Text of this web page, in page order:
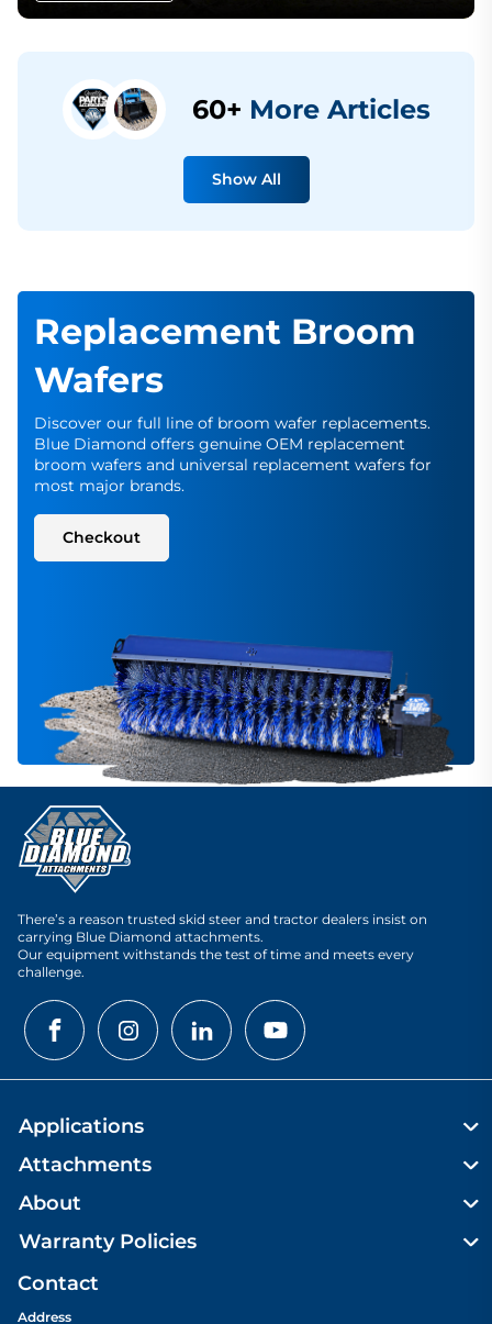
60+ More Articles
Show All
Replacement Broom
Wafers
Discover our full line of broom wafer replacements.
Blue Diamond offers genuine OEM replacement
broom wafers and universal replacement wafers for
most major brands.
Checkout
There’s a reason trusted skid steer and tractor dealers insist on
carrying Blue Diamond attachments.
Our equipment withstands the test of time and meets every
challenge.
Applications
Attachments
About
Warranty Policies
Contact
Address